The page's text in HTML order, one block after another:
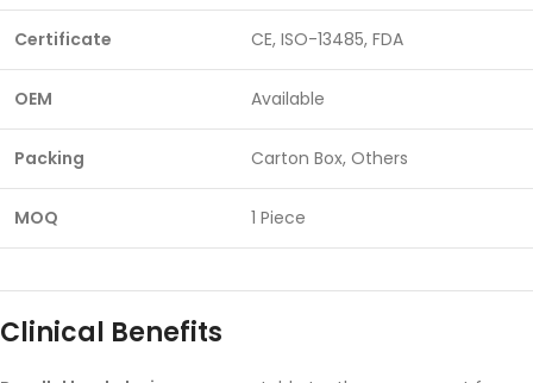
Certificate CE, ISO-13485, FDA
OEM Available
Packing Carton Box, Others
MOQ 1 Piece
Clinical Benefits